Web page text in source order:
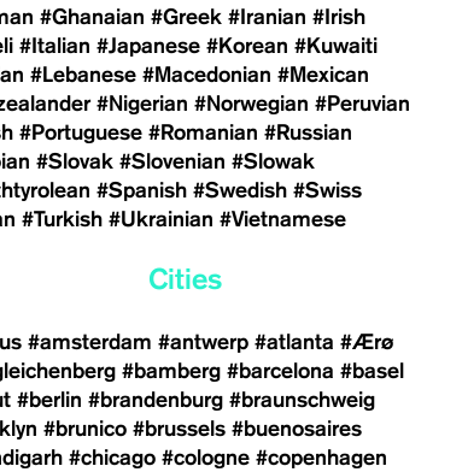
#Ghanaian #Greek #Iranian #Irish
#Italian #Japanese #Korean #Kuwaiti
#Lebanese #Macedonian #Mexican
#Nigerian #Norwegian #Peruvian
#Portuguese #Romanian #Russian
#Slovak #Slovenian #Slowak
#Spanish #Swedish #Swiss
#Turkish #Ukrainian #Vietnamese
Cities
#amsterdam #antwerp #atlanta #Ærø
#bamberg #barcelona #basel
#berlin #brandenburg #braunschweig
#brunico #brussels #buenosaires
#chicago #cologne #copenhagen